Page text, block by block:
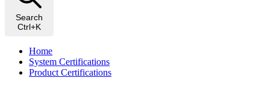
Search
Ctrl+K
Home
System Certifications
Product Certifications